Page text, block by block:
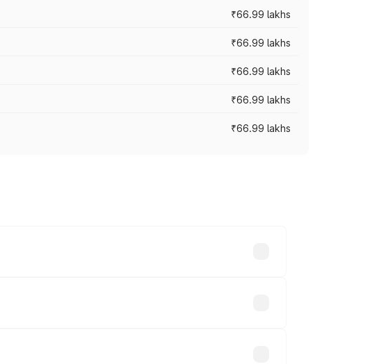
₹66.99 lakhs
₹66.99 lakhs
₹66.99 lakhs
₹66.99 lakhs
₹66.99 lakhs